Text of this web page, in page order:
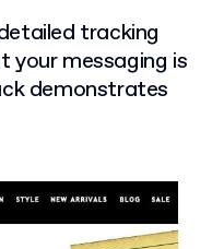
tracking
your messaging is
demonstrates